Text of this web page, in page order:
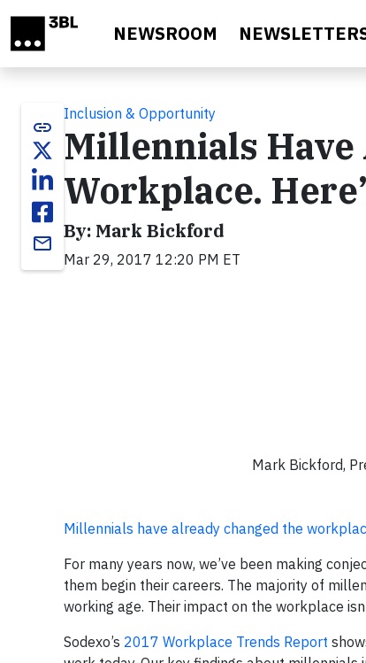
NEWSROOM
link
email
Inclusion & Opportunity
Millennials Have
Workplace.
By: Mark Bickford
Mar 29, 2017 12:20 PM ET
Mark Bickford,
Millennials have already changed the
For many years now, we’ve been making
them begin their careers. The majority of
working age. Their impact on the workplace
Sodexo’s 2017 Workplace Trends Report